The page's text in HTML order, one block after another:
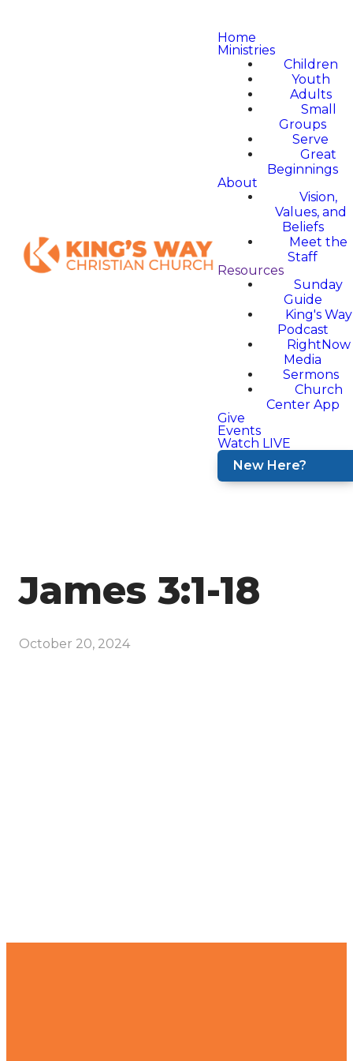
Home
Ministries
Children
Youth
Adults
Small
Groups
Serve
Great
Beginnings
About
Vision,
Values, and
Beliefs
Meet the
Staff
Resources
Sunday
Guide
King's Way
Podcast
RightNow
Media
Sermons
Church
Center App
Give
Events
Watch LIVE
New Here?
James 3:1-18
October 20, 2024